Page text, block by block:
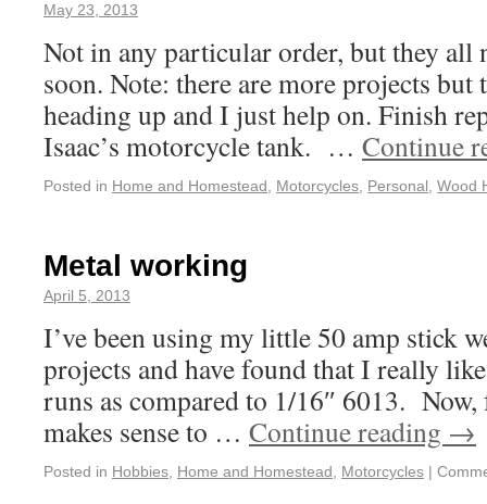
May 23, 2013
Not in any particular order, but they all
soon. Note: there are more projects
heading up and I just help on. Finish
Isaac’s motorcycle tank. … Continue
Posted in Home and Homestead Motorcycles Personal Wood
Metal working
April 5, 2013
I’ve been using my little 50 amp stick
projects and have found that I really
runs as compared to 1/16″ 6013.
makes sense to … Continue reading →
Posted in Hobbies Home and Homestead Motorcycles |